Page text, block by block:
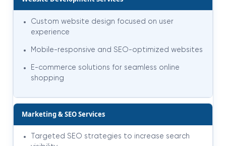
Custom website design focused on user
experience
Mobile-responsive and SEO-optimized websites
E-commerce solutions for seamless online
shopping
Marketing & SEO Services
Targeted SEO strategies to increase search